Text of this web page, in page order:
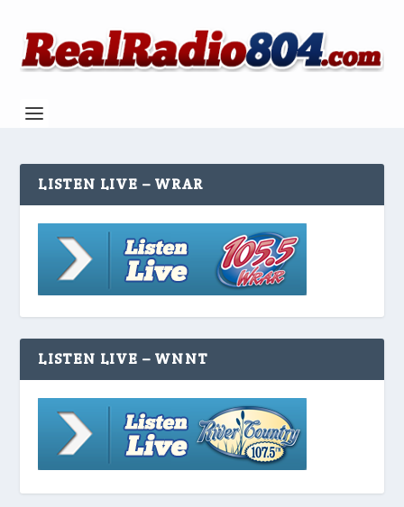
LISTEN LIVE – WRAR
LISTEN LIVE – WNNT